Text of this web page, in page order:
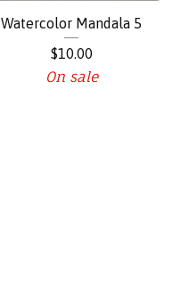
Watercolor Mandala 5
$10.00
On sale